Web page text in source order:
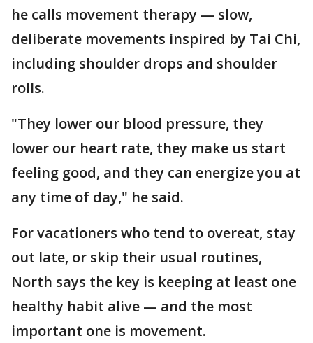
he calls movement therapy — slow,
deliberate movements inspired by Tai Chi,
including shoulder drops and shoulder
rolls.
"They lower our blood pressure, they
lower our heart rate, they make us start
feeling good, and they can energize you at
any time of day," he said.
For vacationers who tend to overeat, stay
out late, or skip their usual routines,
North says the key is keeping at least one
healthy habit alive — and the most
important one is movement.